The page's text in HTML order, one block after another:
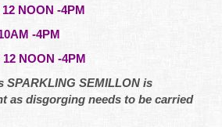
NOON -4PM
-4PM
NOON -4PM
SPARKLING SEMILLON is
as disgorging needs to be carried